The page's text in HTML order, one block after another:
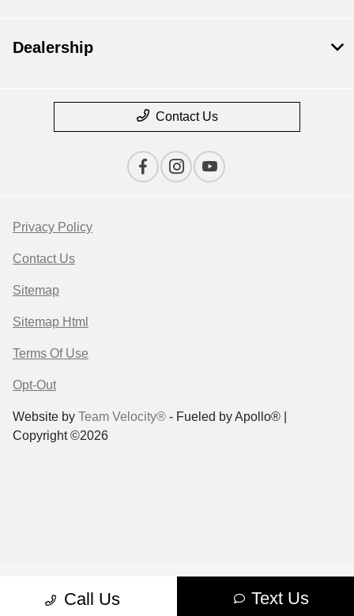
Call Us Text Us
Dealership
Contact Us
Privacy Policy
Contact Us
Sitemap
Sitemap Html
Terms Of Use
Opt-Out
Website by Team Velocity® - Fueled by Apollo® |
Copyright ©2026